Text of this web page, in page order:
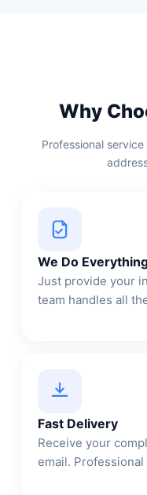
Why
Professional
We Do
Just provide your
team handles all
Fast Delivery
Receive your
email.